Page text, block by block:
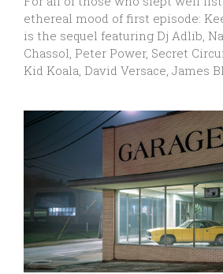
ethereal mood of first episode:
is the sequel featuring Dj Adlib,
Chassol, Peter Power, Secret
Kid Koala, David Versace, James